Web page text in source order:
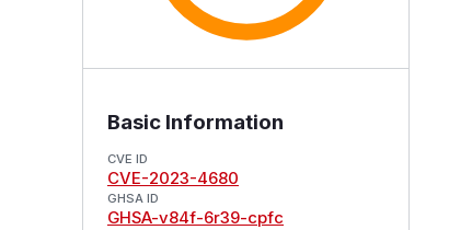
Basic Information
CVE ID
CVE-2023-4680
GHSA ID
GHSA-v84f-6r39-cpfc